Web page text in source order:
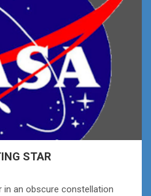
STAR
in an obscure constellation